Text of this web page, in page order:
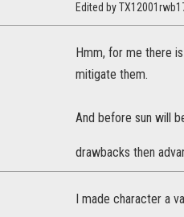
Edited by
Hmm, for me there
mitigate them.
And before sun will
drawbacks then
I made character a